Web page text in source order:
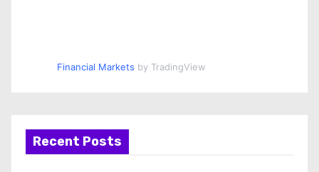
Financial Markets by TradingView
Recent Posts